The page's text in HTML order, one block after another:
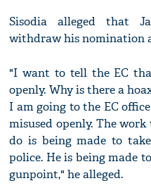
Sisodia alleged that
withdraw his nomination
"I want to tell the EC
openly. Why is there a
I am going to the EC
misused openly. The
do is being made to
police. He is being made
gunpoint," he alleged.